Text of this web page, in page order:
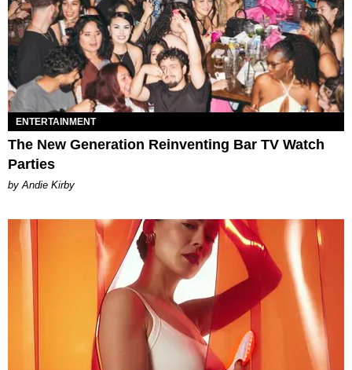
ENTERTAINMENT
The New Generation Reinventing Bar TV Watch
Parties
by Andie Kirby